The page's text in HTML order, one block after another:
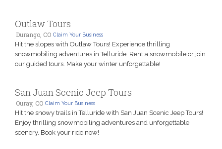
Outlaw Tours
Durango, CO Claim Your Business
Hit the slopes with Outlaw Tours! Experience thrilling
snowmobiling adventures in Telluride. Rent a snowmobile or join
our guided tours. Make your winter unforgettable!
San Juan Scenic Jeep Tours
Ouray, CO Claim Your Business
Hit the snowy trails in Telluride with San Juan Scenic Jeep Tours!
Enjoy thrilling snowmobiling adventures and unforgettable
scenery. Book your ride now!